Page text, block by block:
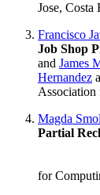
Jose,
Francisco
Job Shop
and James
Hernandez
Magda
Partial
for